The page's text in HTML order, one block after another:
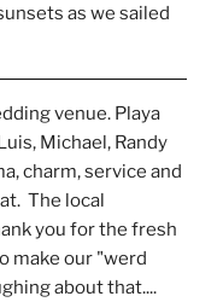
as we sailed
venue. Playa
Michael, Randy
charm, service and
The local
you for the fresh
make our "werd
about that....